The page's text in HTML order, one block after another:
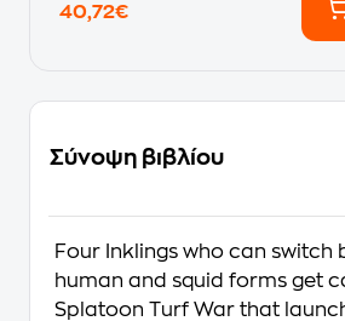
40,72€
Σύνοψη βιβλίου
Four Inklings who can switch
human and squid forms get
Splatoon Turf War that